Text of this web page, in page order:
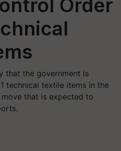
Order
that the government is
technical textile items in the
that is expected to